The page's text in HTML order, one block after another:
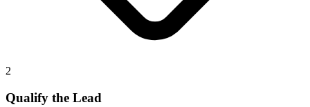
2
Qualify the Lead